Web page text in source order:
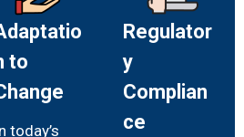
to
today’s
Regulator
y
Complian
ce